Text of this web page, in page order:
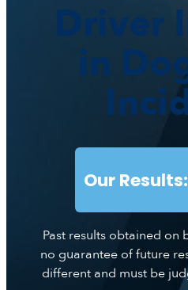
Driver
in
Our Results:
Past results obtained on
no guarantee of future
different and must be